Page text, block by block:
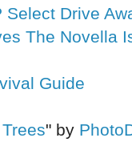
Select Drive
The Novella
Guide
" by